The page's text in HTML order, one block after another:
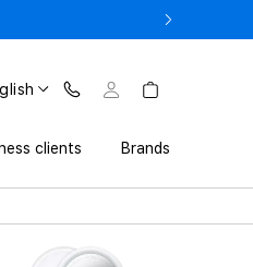
clients Brands